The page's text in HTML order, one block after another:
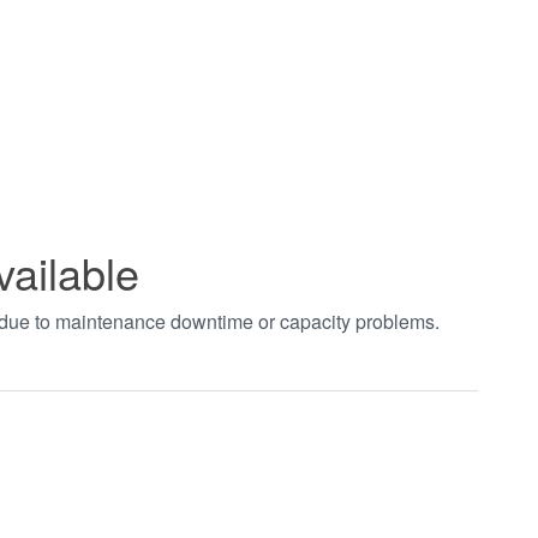
to maintenance downtime or capacity problems.